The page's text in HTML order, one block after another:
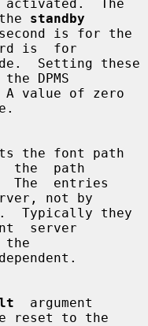
standby
is  for
Setting these
DPMS
the font path
the  path
not by
server
  argument
reset to the